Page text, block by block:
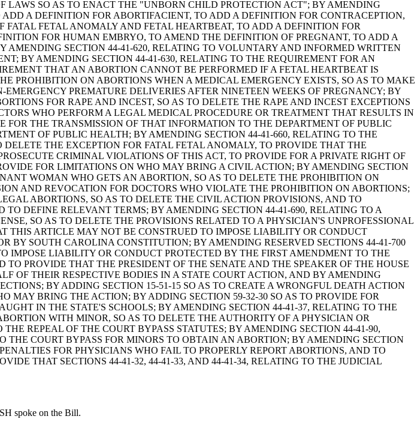
LAWS SO AS TO ENACT THE "UNBORN CHILD PROTECTION ACT"; BY AMENDING
A DEFINITION FOR ABORTIFACIENT, TO ADD A DEFINITION FOR CONTRACEPTION,
FETAL ANOMALY AND FETAL HEARTBEAT, TO ADD A DEFINITION FOR
FOR HUMAN EMBRYO, TO AMEND THE DEFINITION OF PREGNANT, TO ADD A
SECTION 44-41-620, RELATING TO VOLUNTARY AND INFORMED WRITTEN
BY AMENDING SECTION 44-41-630, RELATING TO THE REQUIREMENT FOR AN
THAT AN ABORTION CANNOT BE PERFORMED IF A FETAL HEARTBEAT IS
PROHIBITION ON ABORTIONS WHEN A MEDICAL EMERGENCY EXISTS, SO AS TO MAKE
PREMATURE DELIVERIES AFTER NINETEEN WEEKS OF PREGNANCY; BY
FOR RAPE AND INCEST, SO AS TO DELETE THE RAPE AND INCEST EXCEPTIONS
WHO PERFORM A LEGAL MEDICAL PROCEDURE OR TREATMENT THAT RESULTS IN
THE TRANSMISSION OF THAT INFORMATION TO THE DEPARTMENT OF PUBLIC
OF PUBLIC HEALTH; BY AMENDING SECTION 44-41-660, RELATING TO THE
THE EXCEPTION FOR FATAL FETAL ANOMALY, TO PROVIDE THAT THE
CRIMINAL VIOLATIONS OF THIS ACT, TO PROVIDE FOR A PRIVATE RIGHT OF
FOR LIMITATIONS ON WHO MAY BRING A CIVIL ACTION; BY AMENDING SECTION
WOMAN WHO GETS AN ABORTION, SO AS TO DELETE THE PROHIBITION ON
AND REVOCATION FOR DOCTORS WHO VIOLATE THE PROHIBITION ON ABORTIONS;
ABORTIONS, SO AS TO DELETE THE CIVIL ACTION PROVISIONS, AND TO
DEFINE RELEVANT TERMS; BY AMENDING SECTION 44-41-690, RELATING TO A
SO AS TO DELETE THE PROVISIONS RELATED TO A PHYSICIAN'S UNPROFESSIONAL
THIS ARTICLE MAY NOT BE CONSTRUED TO IMPOSE LIABILITY OR CONDUCT
BY SOUTH CAROLINA CONSTITUTION; BY AMENDING RESERVED SECTIONS 44-41-700
IMPOSE LIABILITY OR CONDUCT PROTECTED BY THE FIRST AMENDMENT TO THE
PROVIDE THAT THE PRESIDENT OF THE SENATE AND THE SPEAKER OF THE HOUSE
OF THEIR RESPECTIVE BODIES IN A STATE COURT ACTION, AND BY AMENDING
BY ADDING SECTION 15-51-15 SO AS TO CREATE A WRONGFUL DEATH ACTION
BRING THE ACTION; BY ADDING SECTION 59-32-30 SO AS TO PROVIDE FOR
IN THE STATE'S SCHOOLS; BY AMENDING SECTION 44-41-37, RELATING TO THE
WITH MINOR, SO AS TO DELETE THE AUTHORITY OF A PHYSICIAN OR
REPEAL OF THE COURT BYPASS STATUTES; BY AMENDING SECTION 44-41-90,
THE COURT BYPASS FOR MINORS TO OBTAIN AN ABORTION; BY AMENDING SECTION
FOR PHYSICIANS WHO FAIL TO PROPERLY REPORT ABORTIONS, AND TO
THAT SECTIONS 44-41-32, 44-41-33, AND 44-41-34, RELATING TO THE JUDICIAL
spoke on the Bill.